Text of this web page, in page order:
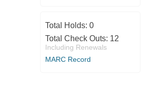
Total Holds: 0
Total Check Outs: 12
Including Renewals
MARC Record